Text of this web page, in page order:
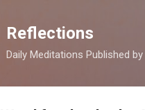
Reflections
Daily Meditations Published